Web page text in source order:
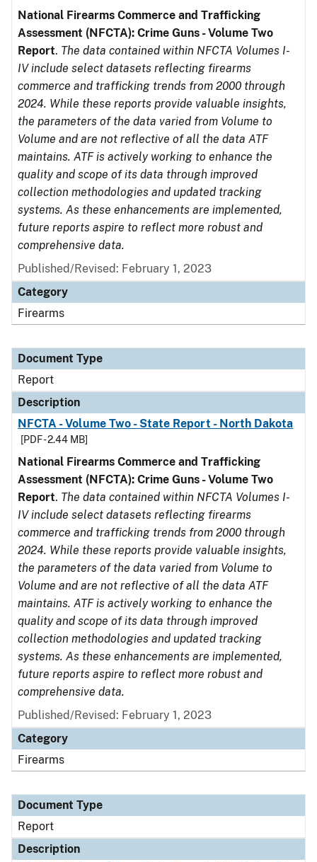
National Firearms Commerce and Trafficking
Assessment (NFCTA): Crime Guns - Volume Two
Report. The data contained within NFCTA Volumes I-
IV include select datasets reflecting firearms
commerce and trafficking trends from 2000 through
2024. While these reports provide valuable insights,
the parameters of the data varied from Volume to
Volume and are not reflective of all the data ATF
maintains. ATF is actively working to enhance the
quality and scope of its data through improved
collection methodologies and updated tracking
systems. As these enhancements are implemented,
future reports aspire to reflect more robust and
comprehensive data.
Published/Revised: February 1, 2023
Category
Firearms
Document Type
Report
Description
NFCTA - Volume Two - State Report - North Dakota
[PDF - 2.44 MB]
National Firearms Commerce and Trafficking
Assessment (NFCTA): Crime Guns - Volume Two
Report. The data contained within NFCTA Volumes I-
IV include select datasets reflecting firearms
commerce and trafficking trends from 2000 through
2024. While these reports provide valuable insights,
the parameters of the data varied from Volume to
Volume and are not reflective of all the data ATF
maintains. ATF is actively working to enhance the
quality and scope of its data through improved
collection methodologies and updated tracking
systems. As these enhancements are implemented,
future reports aspire to reflect more robust and
comprehensive data.
Published/Revised: February 1, 2023
Category
Firearms
Document Type
Report
Description